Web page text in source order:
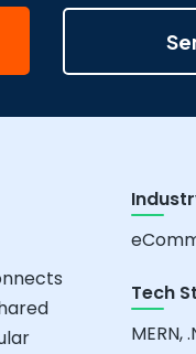
Tech
MERN,